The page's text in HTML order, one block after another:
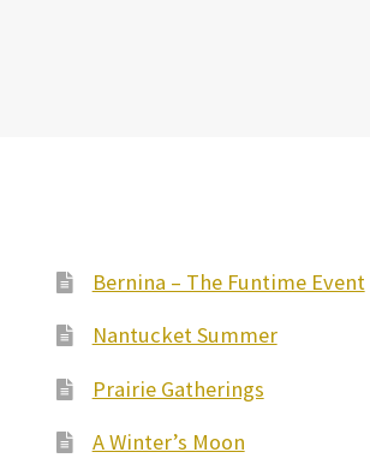
Bernina – The Funtime Event
Nantucket Summer
Prairie Gatherings
A Winter’s Moon